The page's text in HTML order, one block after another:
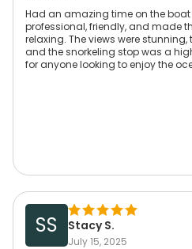
Had an amazing time on the boat
professional, friendly, and made
relaxing. The views were
and the snorkeling stop was a
for anyone looking to enjoy the
SS Stacy S.
July 15, 2025